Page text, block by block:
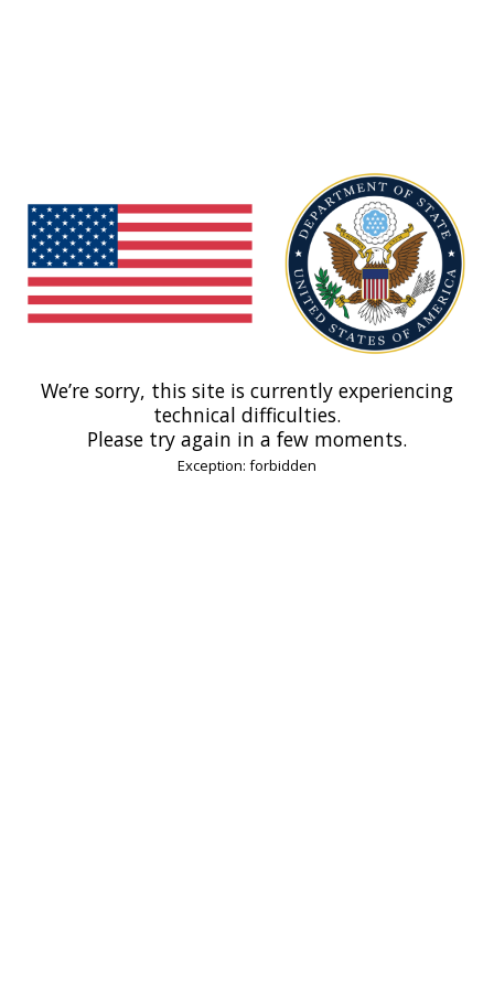
We’re sorry, this site is currently experiencing
technical difficulties.
Please try again in a few moments.
Exception: forbidden